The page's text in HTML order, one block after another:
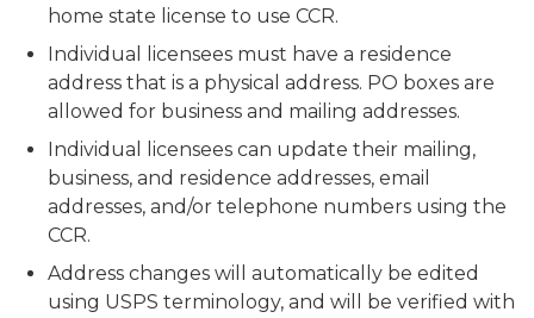
home state license to use CCR.
Individual licensees must have a residence
address that is a physical address. PO boxes are
allowed for business and mailing addresses.
Individual licensees can update their mailing,
business, and residence addresses, email
addresses, and/or telephone numbers using the
CCR.
Address changes will automatically be edited
using USPS terminology, and will be verified with